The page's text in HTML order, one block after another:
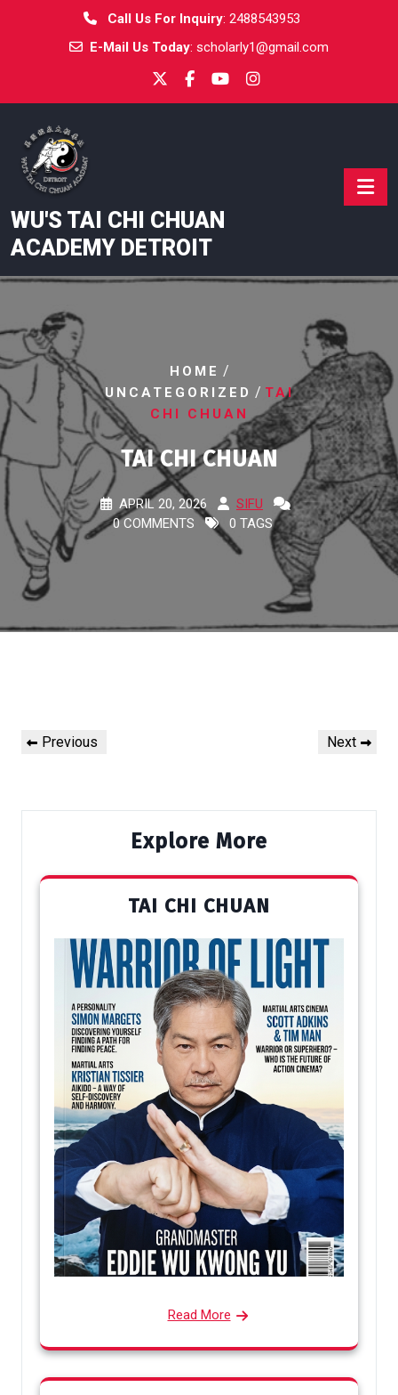
Call Us For Inquiry: 2488543953
E-Mail Us Today: scholarly1@gmail.com
WU'S TAI CHI CHUAN
ACADEMY DETROIT
HOME /
UNCATEGORIZED / TAI
CHI CHUAN
TAI CHI CHUAN
APRIL 20, 2026
SIFU
0 COMMENTS
0 TAGS
Post
navigation
Previous
Previous
Next
Next
Explore More
TAI CHI CHUAN
Read More